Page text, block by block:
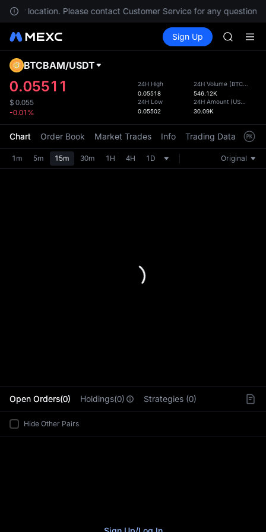
location. Please contact Customer Service for any questions.
Spot Futures PLTR
Sign Up
SPCX
NVDA
UNITREE
SPCX
HEI
UNITREE
Unitree
the
BTCBAM/USDT
0.05511
$ 0.055
-0.01%
24H High
0.05518
24H Low
0.05502
24H Volume (BTCBAM
546.12K
24H Amount (USDT
30.09K
Chart Order Book Market Trades Info Trading Data
1m 5m 15m 30m 1H 4H 1D Original
Open Orders(0) Holdings(0) Strategies (0)
Hide Other Pairs